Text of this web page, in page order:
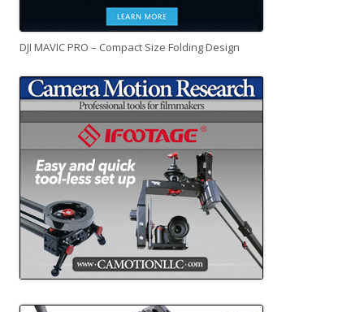
DJI MAVIC PRO – Compact Size Folding Design